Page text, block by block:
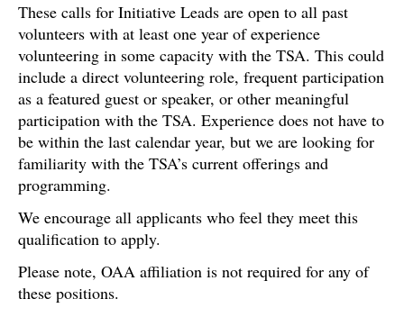
These calls for Initiative Leads are open to all past
volunteers with at least one year of experience
volunteering in some capacity with the TSA. This could
include a direct volunteering role, frequent participation
as a featured guest or speaker, or other meaningful
participation with the TSA. Experience does not have to
be within the last calendar year, but we are looking for
familiarity with the TSA’s current offerings and
programming.
We encourage all applicants who feel they meet this
qualification to apply.
Please note, OAA affiliation is not required for any of
these positions.